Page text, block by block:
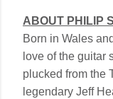
ABOUT PHILIP
Born in Wales
love of the guitar
plucked from the
legendary Jeff